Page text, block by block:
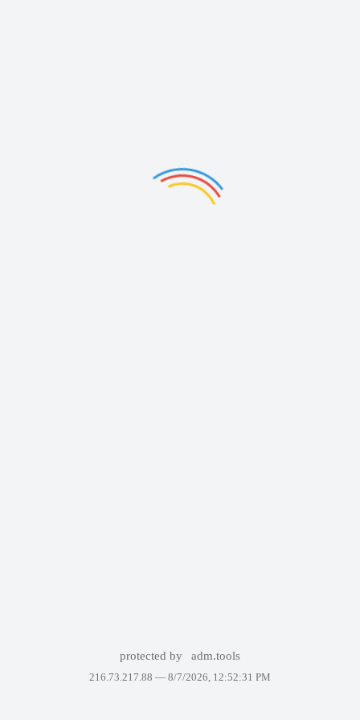
protected by adm.tools
216.73.217.88 — 8/7/2026, 12:52:31 PM